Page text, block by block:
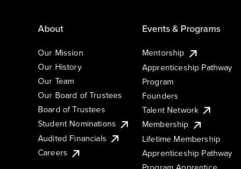
About
Our Mission
Our History
Our Team
Our Board of Trustees
Board of Trustees
Student Nominations
Audited Financials
Careers
Events & Programs
Mentorship
Apprenticeship Pathway
Program
Founders
Talent Network
Membership
Lifetime Membership
Apprenticeship Pathway